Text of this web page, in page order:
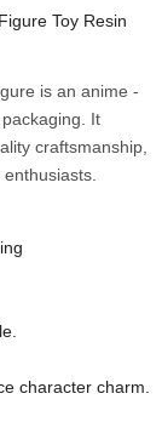
Toy Resin
is an anime -
It
craftsmanship,
character charm.